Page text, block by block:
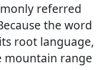
referred
the word
root language,
mountain range